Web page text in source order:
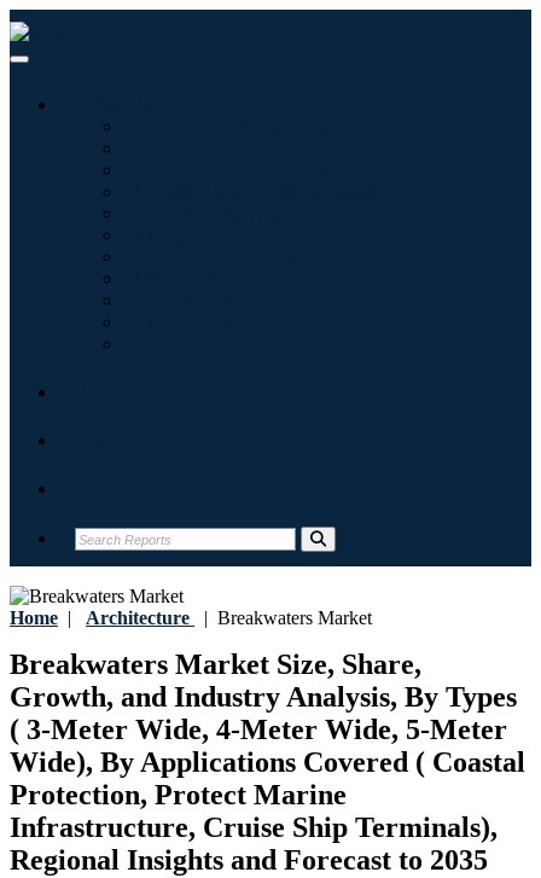
Home | Architecture | Breakwaters Market
Breakwaters Market Size, Share,
Growth, and Industry Analysis, By Types
( 3-Meter Wide, 4-Meter Wide, 5-Meter
Wide), By Applications Covered ( Coastal
Protection, Protect Marine
Infrastructure, Cruise Ship Terminals),
Regional Insights and Forecast to 2035